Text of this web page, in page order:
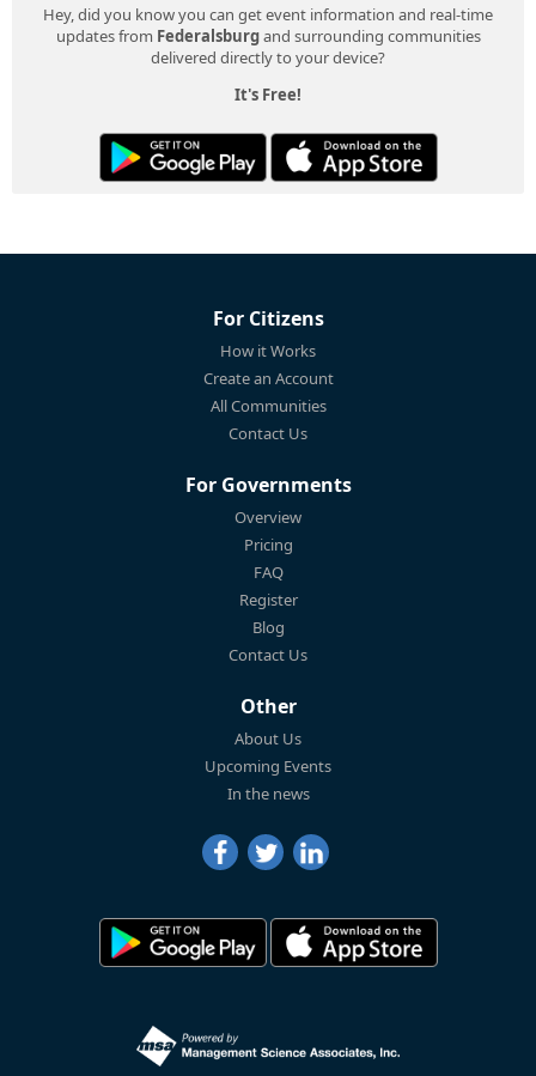
Hey, did you know you can get event information and real-time
updates from Federalsburgand surrounding communities
delivered directly to your device?
It's Free!
For Citizens
How it Works
Create an Account
All Communities
Contact Us
For Governments
Overview
Pricing
FAQ
Register
Blog
Contact Us
Other
About Us
Upcoming Events
In the news